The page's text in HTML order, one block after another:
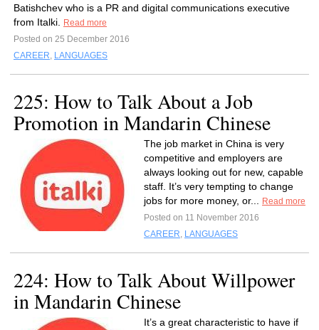
Batishchev who is a PR and digital communications executive
from Italki.
Read more
Posted on 25 December 2016
CAREER, LANGUAGES
225: How to Talk About a Job
Promotion in Mandarin Chinese
The job market in China is very
competitive and employers are
always looking out for new, capable
staff. It’s very tempting to change
jobs for more money, or...
Read more
Posted on 11 November 2016
CAREER, LANGUAGES
224: How to Talk About Willpower
in Mandarin Chinese
It’s a great characteristic to have if